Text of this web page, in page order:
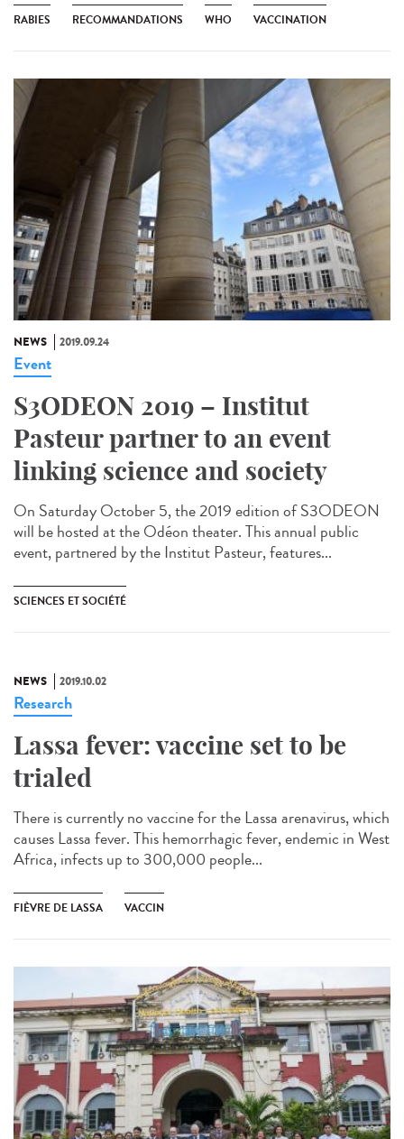
RABIES RECOMMANDATIONS WHO VACCINATION
NEWS 2019.09.24
Event
S3ODEON 2019 – Institut
Pasteur partner to an event
linking science and society
On Saturday October 5, the 2019 edition of S3ODEON
will be hosted at the Odéon theater. This annual public
event, partnered by the Institut Pasteur, features...
SCIENCES ET SOCIÉTÉ
NEWS 2019.10.02
Research
Lassa fever: vaccine set to be
trialed
There is currently no vaccine for the Lassa arenavirus, which
causes Lassa fever. This hemorrhagic fever, endemic in West
Africa, infects up to 300,000 people...
FIÈVRE DE LASSA VACCIN